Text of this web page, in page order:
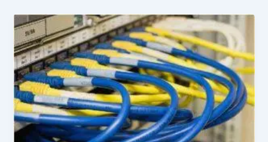
Ultimate
Guide
to
Network
Cable
Connectors
Types
and
Specifications